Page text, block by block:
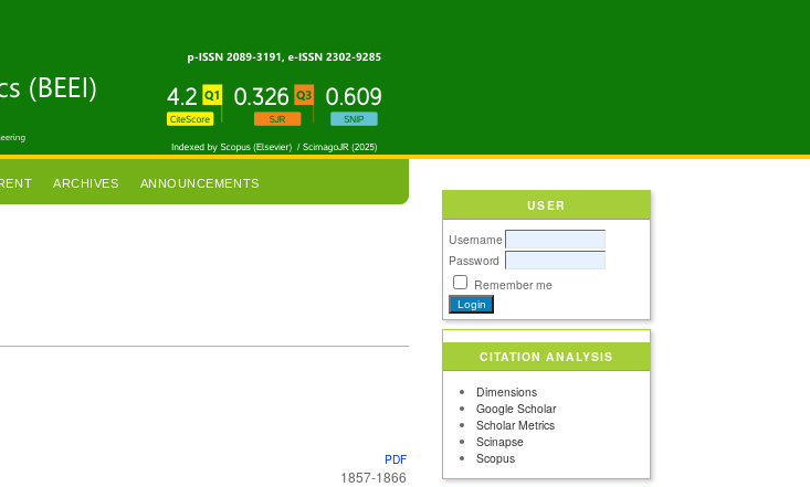
USER
Username
Password
Remember me
CITATION ANALYSIS
Dimensions
Google Scholar
Scholar Metrics
Scinapse
Scopus
ARCHIVES ANNOUNCEMENTS
PDF
1857-1866